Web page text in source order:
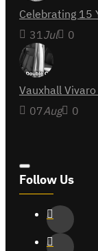
Celebrating 15
31Jul 0
Vauxhall
07Aug 0
Follow Us